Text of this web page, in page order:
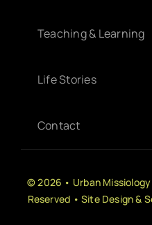
Teaching & Learning
Life Stories
Contact
© 2026 • Urban
Reserved • Site Design &